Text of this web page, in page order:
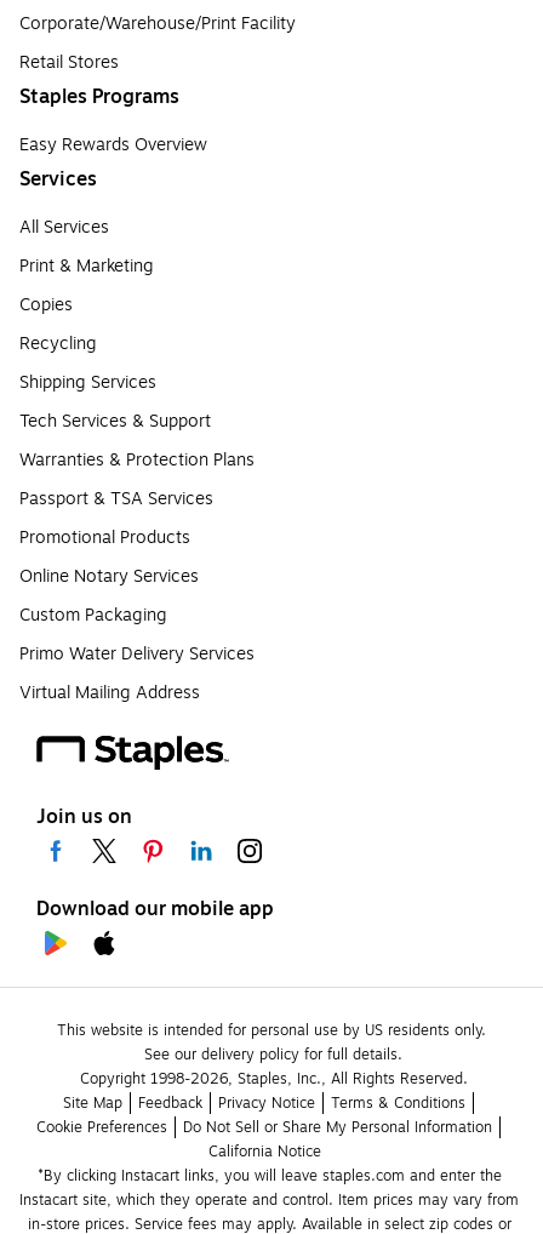
Corporate/Warehouse/Print Facility
Retail Stores
Staples Programs
Easy Rewards Overview
Services
All Services
Print & Marketing
Copies
Recycling
Shipping Services
Tech Services & Support
Warranties & Protection Plans
Passport & TSA Services
Promotional Products
Online Notary Services
Custom Packaging
Primo Water Delivery Services
Virtual Mailing Address
Join us on
Download our mobile app
This website is intended for personal use by US residents only.
See our delivery policy for full details.
Copyright 1998-2026, Staples, Inc., All Rights Reserved.
Site Map
Feedback Privacy Notice
Terms & Conditions
Cookie Preferences
Do Not Sell or Share My Personal Information
California Notice
*By clicking Instacart links, you will leave staples.com and enter the
Instacart site, which they operate and control. Item prices may vary from
in-store prices. Service fees may apply. Available in select zip codes or